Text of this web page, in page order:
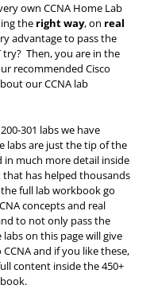
own CCNA Home Lab
the right way, on real
advantage to pass the
try? Then, you are in the
recommended Cisco
our CCNA lab
301 labs we have
labs are just the tip of the
in much more detail inside
that has helped thousands
full lab workbook go
concepts and real
to not only pass the
on this page will give
and if you like these,
content inside the 450+